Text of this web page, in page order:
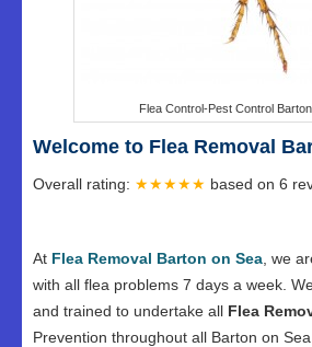
Flea Control-Pest Control
Welcome to Flea Removal
Overall rating: ★★★★★ based on 6
At Flea Removal Barton on Sea , we
with all flea problems 7 days a week.
and trained to undertake all Flea
Prevention throughout all Barton on